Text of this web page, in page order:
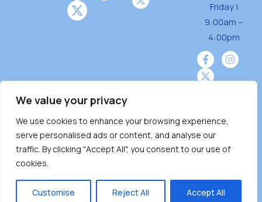
We value your privacy
We use cookies to enhance your browsing experience,
serve personalised ads or content, and analyse our
traffic. By clicking "Accept All", you consent to our use of
cookies.
Customise Reject All Accept All
Friday |
9:00am –
4:00pm
Burnaby Neighbourhood House is a community
driven and community funded agency located
on the unceded territoriesof the Tsleil-
̓ƛ ̓ƛ əm),Squamish (Sḵwx̱ x̱ wú7mesh Úxwumixw)